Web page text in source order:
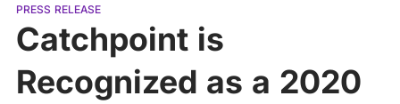
PRESS RELEASE
Catchpoint is
Recognized as a 2020